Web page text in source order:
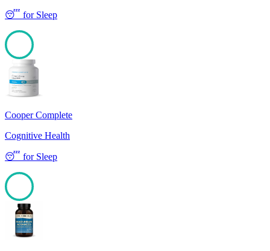
😴 for Sleep
100
Cooper Complete
Cognitive Health
😴 for Sleep
100